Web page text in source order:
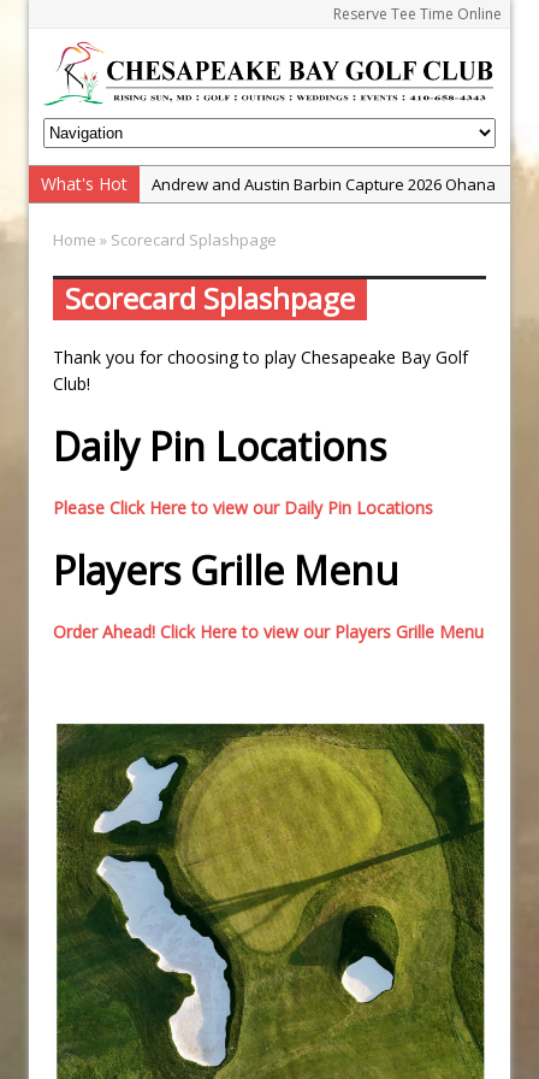
Reserve Tee Time Online
What's Hot
Andrew and Austin Barbin Capture 2026 Ohana
Zach Barbin Wins 40th Burlington Classic
Golf School with Adam Bazalgette
Golf BioDynamics Instructional Event
PGA Junior League
Junior Tournament Series
Zach Barbin Captures 50th Pro-Am for Wishes
Championship
Home » Scorecard Splashpage
Scorecard Splashpage
Thank you for choosing to play Chesapeake Bay Golf
Club!
Daily Pin Locations
Please Click Here to view our Daily Pin Locations
Players Grille Menu
Order Ahead! Click Here to view our Players Grille Menu